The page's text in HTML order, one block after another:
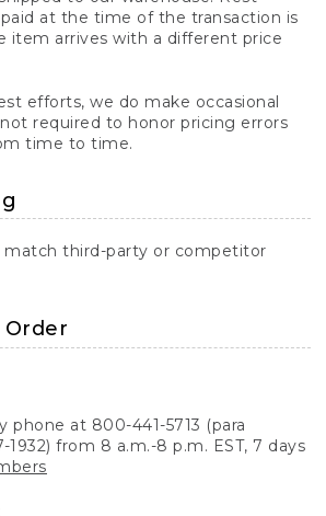
at the time of the transaction is
item arrives with a different price
efforts, we do make occasional
required to honor pricing errors
time to time.
match third-party or competitor
Order
phone at 800-441-5713 (para
1932) from 8 a.m.-8 p.m. EST, 7 days